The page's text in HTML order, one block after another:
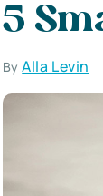
5
ByAlla Levin